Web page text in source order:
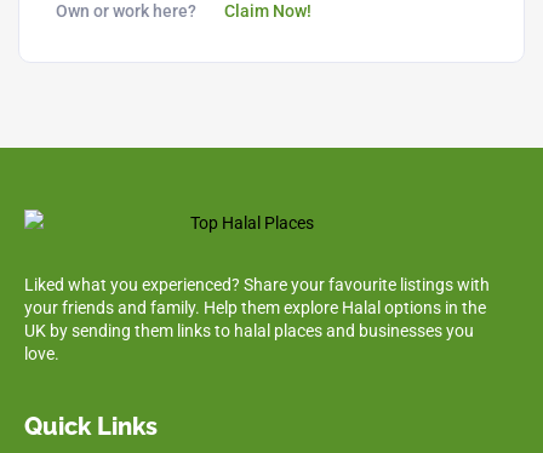
Own or work here? Claim Now!
Liked what you experienced? Share your favourite listings with
your friends and family. Help them explore Halal options in the
UK by sending them links to halal places and businesses you
love.
Quick Links